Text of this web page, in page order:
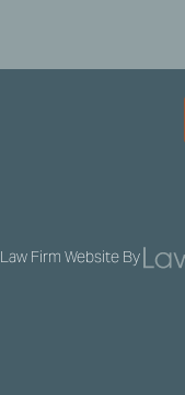
Law Firm Website By